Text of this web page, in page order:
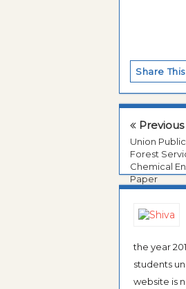
Share This
Union
Forest
Chemical
Paper
the year
students
website is